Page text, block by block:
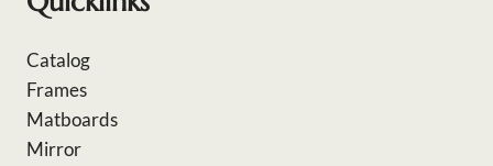
Catalog
Frames
Matboards
Mirror